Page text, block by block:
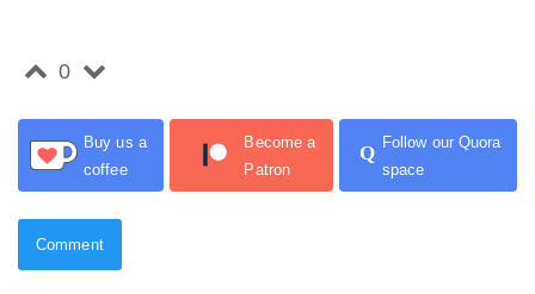
0
Buy us a
coffee
Become a
Patron
Q
Follow our Quora
space
Comment